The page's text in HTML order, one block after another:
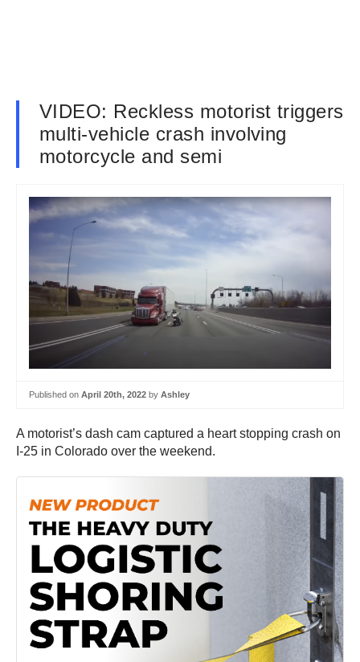
VIDEO: Reckless motorist triggers
multi-vehicle crash involving
motorcycle and semi
Published on April 20th, 2022 by Ashley
A motorist’s dash cam captured a heart stopping crash on
I-25 in Colorado over the weekend.